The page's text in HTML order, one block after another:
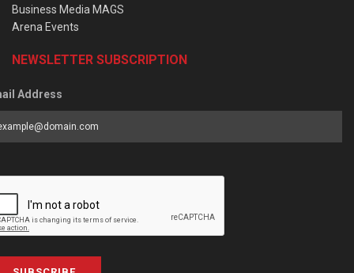
Business Media MAGS
Arena Events
NEWSLETTER SUBSCRIPTION
Address